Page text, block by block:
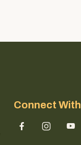
Connect